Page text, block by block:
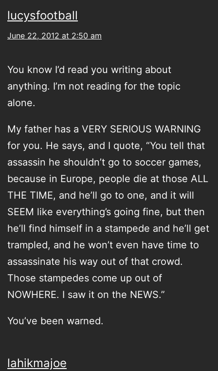
lucysfootball
June 22, 2012 at 2:50 am
You know I’d read you writing about
anything. I’m not reading for the topic
alone.
My father has a VERY SERIOUS WARNING
for you. He says, and I quote, “You tell that
assassin he shouldn’t go to soccer games,
because in Europe, people die at those ALL
THE TIME, and he’ll go to one, and it will
SEEM like everything’s going fine, but then
he’ll find himself in a stampede and he’ll get
trampled, and he won’t even have time to
assassinate his way out of that crowd.
Those stampedes come up out of
NOWHERE. I saw it on the NEWS.”
You’ve been warned.
lahikmajoe